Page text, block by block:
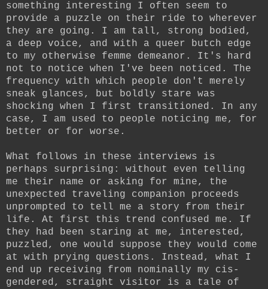
something interesting I often seem to
provide a puzzle on their ride to wherever
they are going. I am tall, strong bodied,
a deep voice, and with a queer butch edge
to my otherwise femme demeanor. It's hard
not to notice when I've been noticed. The
frequency with which people don't merely
sneak glances, but boldly stare was
shocking when I first transitioned. In any
case, I am used to people noticing me, for
better or for worse.
What follows in these interviews is
perhaps surprising: without even telling
me their name or asking for mine, the
unexpected traveling companion proceeds
unprompted to tell me a story from their
life. At first this trend confused me. If
they had been staring at me, interested,
puzzled, one would suppose they would come
at with prying questions. Instead, what I
end up receiving from nominally my cis-
gendered, straight visitor is a tale of